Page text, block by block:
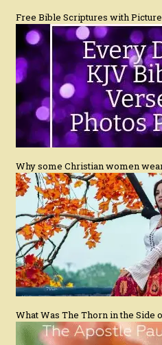
Free Bible Scriptures with
Why some Christian women
What Was The Thorn in the Side